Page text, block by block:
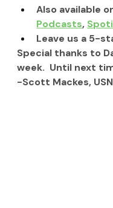
Also available
Podcasts,
Leave us a 5-
Special thanks to
week.  Until next
-Scott Mackes,